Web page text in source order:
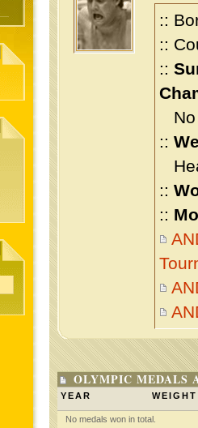
::
::
::
No
::
::
::
OLYMPIC MEDALS
YEAR WEIGHT
No medals won in total.